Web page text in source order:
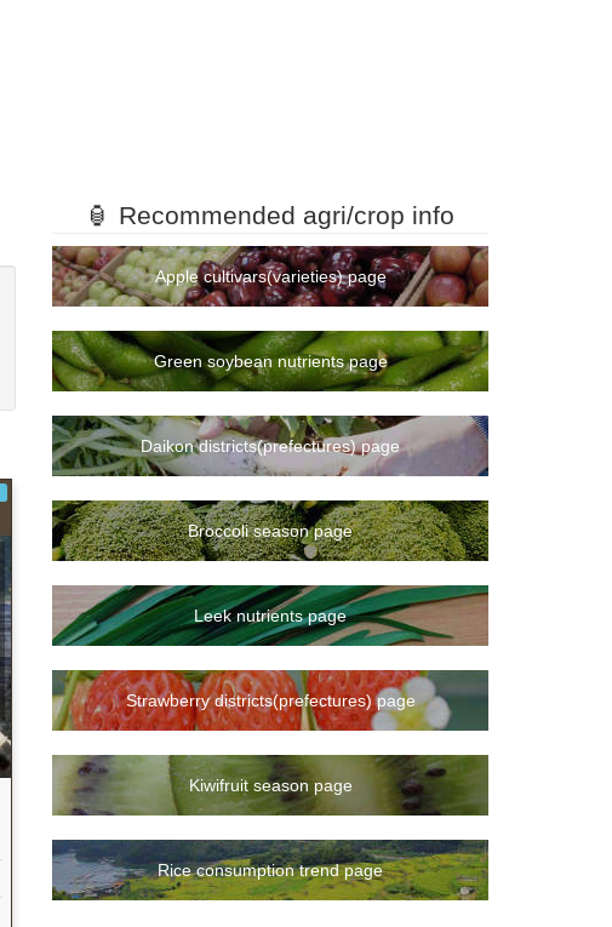
🏮 Recommended agri/crop info
Apple cultivars(varieties) page
Green soybean nutrients page
Daikon districts(prefectures) page
Broccoli season page
Leek nutrients page
Strawberry districts(prefectures) page
Kiwifruit season page
Rice consumption trend page